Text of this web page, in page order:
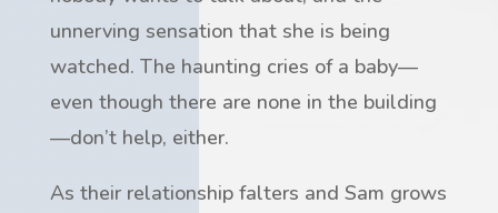
unnerving sensation that she is being
watched. The haunting cries of a baby—
even though there are none in the building
—don’t help, either.
As their relationship falters and Sam grows